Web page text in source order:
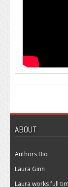
ABOUT
Authors Bio
Laura Ginn
Laura works full